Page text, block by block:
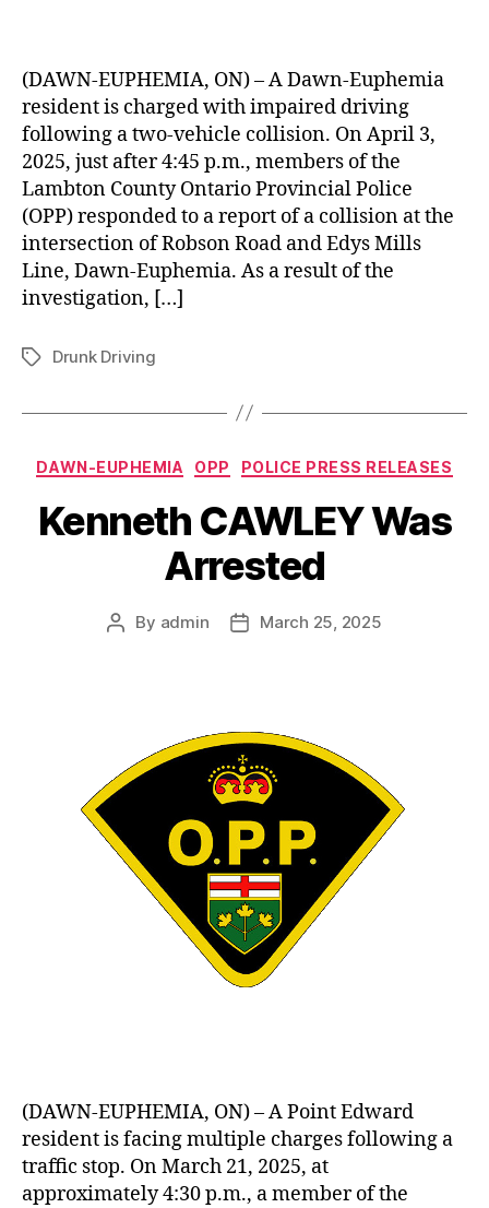
(DAWN-EUPHEMIA, ON) – A Dawn-Euphemia
resident is charged with impaired driving
following a two-vehicle collision. On April 3,
2025, just after 4:45 p.m., members of the
Lambton County Ontario Provincial Police
(OPP) responded to a report of a collision at the
intersection of Robson Road and Edys Mills
Line, Dawn-Euphemia. As a result of the
investigation, […]
TagsDrunk Driving
Categories
DAWN-EUPHEMIA OPP POLICE PRESS RELEASES
Kenneth CAWLEY Was
Arrested
Post
By admin
PostMarch 25, 2025
(DAWN-EUPHEMIA, ON) – A Point Edward
resident is facing multiple charges following a
traffic stop. On March 21, 2025, at
approximately 4:30 p.m., a member of the